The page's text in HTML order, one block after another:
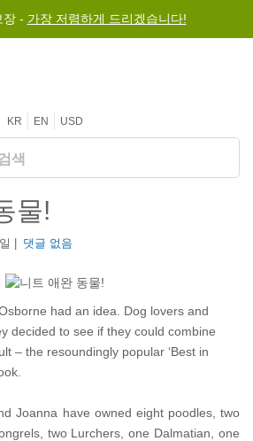
장 - 가장 저렴하게 드리겠습니다!
KR EN USD
물!
| 댓글 없음
had an idea. Dog lovers and
decided to see if they could combine
– the resoundingly popular ‘Best in
Joanna have owned eight poodles, two
two Lurchers, one Dalmatian, one